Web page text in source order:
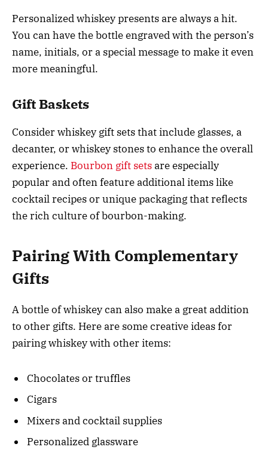
Personalized whiskey presents are always a hit.
You can have the bottle engraved with the person’s
name, initials, or a special message to make it even
more meaningful.
Gift Baskets
Consider whiskey gift sets that include glasses, a
decanter, or whiskey stones to enhance the overall
experience. Bourbon gift setsare especially
popular and often feature additional items like
cocktail recipes or unique packaging that reflects
the rich culture of bourbon-making.
Pairing With Complementary
Gifts
A bottle of whiskey can also make a great addition
to other gifts. Here are some creative ideas for
pairing whiskey with other items:
Chocolates or truffles
Cigars
Mixers and cocktail supplies
Personalized glassware